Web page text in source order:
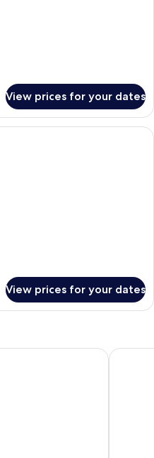
View prices for your dates
A modern bedroom with a large
View prices for your dates